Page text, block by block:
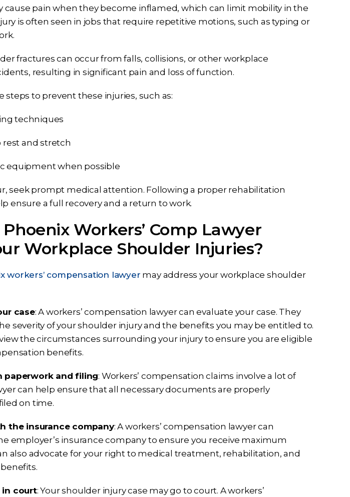
cause pain when they become inflamed, which can limit mobility in the
is often seen in jobs that require repetitive motions, such as typing or
fractures can occur from falls, collisions, or other workplace
resulting in significant pain and loss of function.
steps to prevent these injuries, such as:
techniques
rest and stretch
equipment when possible
seek prompt medical attention. Following a proper rehabilitation
ensure a full recovery and a return to work.
Workers’ Comp Lawyer
Workplace Shoulder Injuries?
workers’ compensation lawyer may address your workplace shoulder
case: A workers’ compensation lawyer can evaluate your case. They
severity of your shoulder injury and the benefits you may be entitled to.
the circumstances surrounding your injury to ensure you are eligible
benefits.
paperwork and filing: Workers’ compensation claims involve a lot of
can help ensure that all necessary documents are properly
on time.
the insurance company: A workers’ compensation lawyer can
employer’s insurance company to ensure you receive maximum
also advocate for your right to medical treatment, rehabilitation, and
in court: Your shoulder injury case may go to court. A workers’